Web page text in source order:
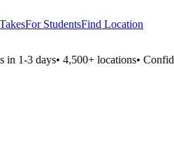
For StudentsFind Location
1-3 days•4,500+ locations•